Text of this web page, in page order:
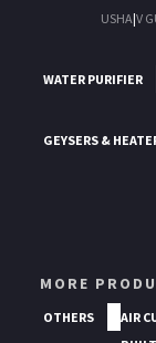
USHA|V
WATER PURIFIER
GEYSERS &
MORE
OTHERS AIR